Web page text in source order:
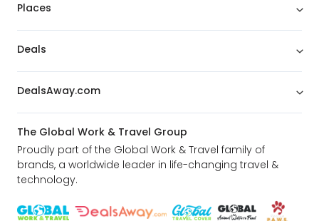
Places
Deals
DealsAway.com
The Global Work & Travel Group
Proudly part of the Global Work & Travel family of
brands, a worldwide leader in life-changing travel &
technology.